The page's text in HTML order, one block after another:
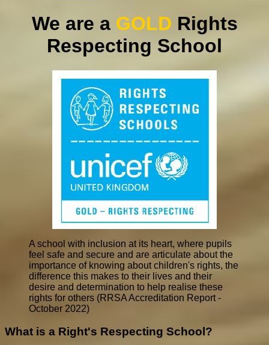
We are a GOLD Rights
Respecting School
A school with inclusion at its heart, where pupils
feel safe and secure and are articulate about the
importance of knowing about children's rights, the
difference this makes to their lives and their
desire and determination to help realise these
rights for others (RRSA Accreditation Report -
October 2022)
What is a Right's Respecting School?